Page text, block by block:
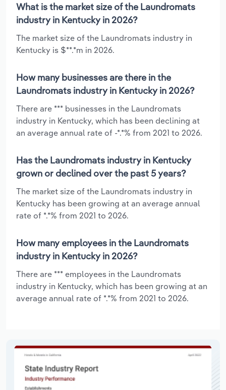
What is the market size of the Laundromats
industry in Kentucky in 2026?
The market size of the Laundromats industry in
Kentucky is $**.*m in 2026.
How many businesses are there in the
Laundromats industry in Kentucky in 2026?
There are *** businesses in the Laundromats
industry in Kentucky, which has been declining at
an average annual rate of -*.*% from 2021 to 2026.
Has the Laundromats industry in Kentucky
grown or declined over the past 5 years?
The market size of the Laundromats industry in
Kentucky has been growing at an average annual
rate of *.*% from 2021 to 2026.
How many employees in the Laundromats
industry in Kentucky in 2026?
There are *** employees in the Laundromats
industry in Kentucky, which has been growing at an
average annual rate of *.*% from 2021 to 2026.